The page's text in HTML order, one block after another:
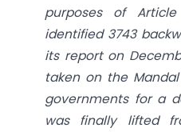
purposes of
identified 3743
its report on
taken on the
governments for a
was finally lifted